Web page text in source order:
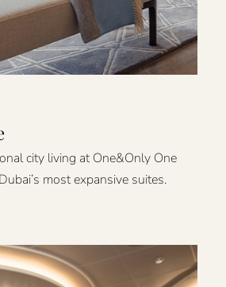
city living at One&Only One
most expansive suites.